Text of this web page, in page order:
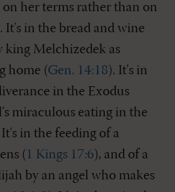
her terms rather than on
It's in the bread and wine
king Melchizedek as
home (Gen. 14:18). It's in
in the Exodus
miraculous eating in the
It's in the feeding of a
( 1 Kings 17:6), and of a
by an angel who makes